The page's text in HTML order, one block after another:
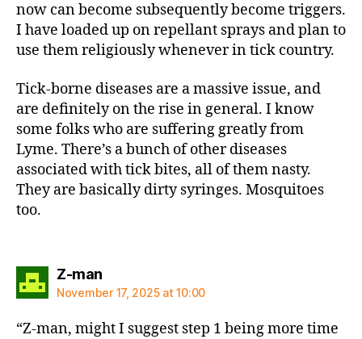
now can become subsequently become triggers.
I have loaded up on repellant sprays and plan to
use them religiously whenever in tick country.
Tick-borne diseases are a massive issue, and
are definitely on the rise in general. I know
some folks who are suffering greatly from
Lyme. There’s a bunch of other diseases
associated with tick bites, all of them nasty.
They are basically dirty syringes. Mosquitoes
too.
Z-mansays:
November 17, 2025 at 10:00
“Z-man, might I suggest step 1 being more time